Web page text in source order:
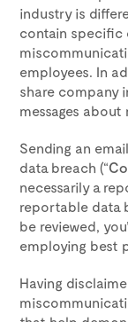
industry is
contain specific
employees. In
share company
messages
Sending an
data breach (“
necessarily a
reportable data
be reviewed,
employing best
Having